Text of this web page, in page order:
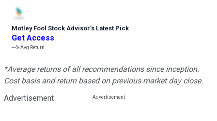
Motley Fool Stock Advisor’s Latest Pick
Get Access
---%Avg Return
*Average returns of all recommendations since inception.
Cost basis and return based on previous market day close.
Advertisement